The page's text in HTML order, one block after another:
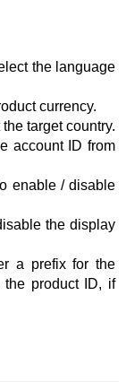
the language
currency.
the target country.
account ID from
enable / disable
the display
a prefix for the
product ID, if